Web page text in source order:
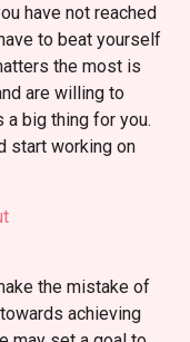
have not reached
to beat yourself
the most is
are willing to
a big thing for you.
start working on
the mistake of
achieving